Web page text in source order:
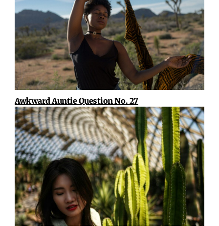
Awkward Auntie Question No. 27